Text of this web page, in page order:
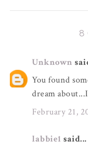
8
Unknown
You found
dream
February 21,
labbie1 said...